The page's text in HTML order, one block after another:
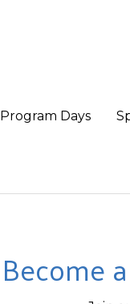
Program Days
Become